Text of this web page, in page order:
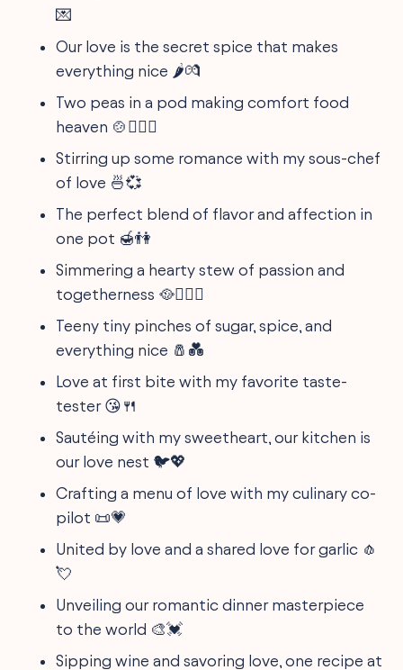
💌
Our love is the secret spice that makes
everything nice 🌶💏
Two peas in a pod making comfort food
heaven 🍲👩‍❤️‍👨
Stirring up some romance with my sous-chef
of love 🍜💞
The perfect blend of flavor and affection in
one pot 🍯👫
Simmering a hearty stew of passion and
togetherness 🥘👩‍❤️‍👨
Teeny tiny pinches of sugar, spice, and
everything nice 🧂💑
Love at first bite with my favorite taste-
tester 😘🍴
Sautéing with my sweetheart, our kitchen is
our love nest 🐦💖
Crafting a menu of love with my culinary co-
pilot 📜💗
United by love and a shared love for garlic 🧄
💘
Unveiling our romantic dinner masterpiece
to the world 🎨💓
Sipping wine and savoring love, one recipe at